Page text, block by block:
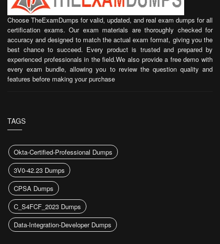
Choose TheExamDumps for valid, updated, and real exam dumps for all
certification exams. Our exam materials are thoroughly checked for
accuracy and designed to match the actual exam format, giving you the
best chance to succeed. Every product is trusted and prepared by
experienced professionals in the field.We also provide a free demo with
every exam bundle, allowing you to review the question quality and
features before making your purchase
TAGS
Okta-Certified-Professional Dumps
3V0-42.23 Dumps
CPSA Dumps
C_S4FCF_2023 Dumps
Data-Integration-Developer Dumps